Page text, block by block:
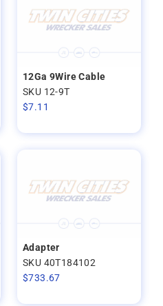
12Ga 9Wire Cable
SKU 12-9T
$7.11
Adapter
SKU 40T184102
$733.67